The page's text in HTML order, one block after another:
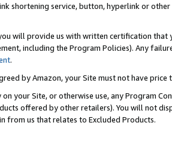
shortening service, button, hyperlink or
will provide us with written certification
including the Program Policies). Any
.
by Amazon, your Site must not have
on your Site, or otherwise use, any Program
offered by other retailers). You will not
from us that relates to Excluded Products.